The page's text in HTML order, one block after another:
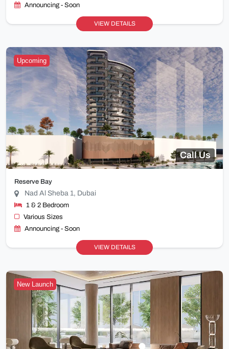
Announcing - Soon
VIEW DETAILS
Upcoming
Call Us
Reserve Bay
Nad Al Sheba 1, Dubai
1 & 2 Bedroom
Various Sizes
Announcing - Soon
VIEW DETAILS
New Launch